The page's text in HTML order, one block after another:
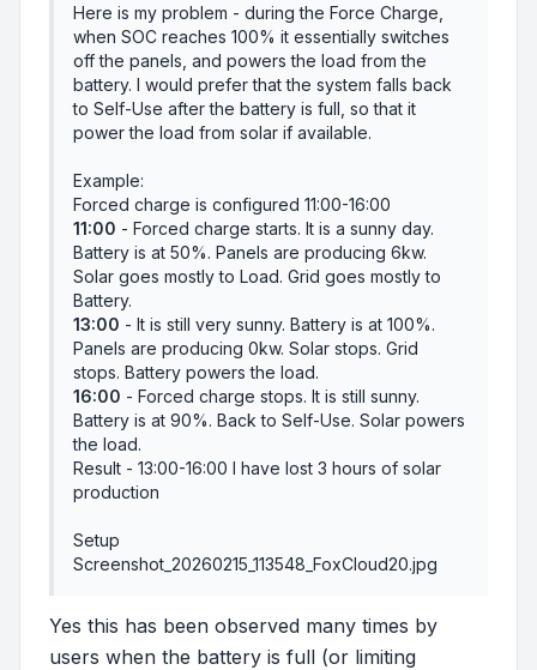
Here is my problem - during the Force Charge,
when SOC reaches 100% it essentially switches
off the panels, and powers the load from the
battery. I would prefer that the system falls back
to Self-Use after the battery is full, so that it
power the load from solar if available.
Example:
Forced charge is configured 11:00-16:00
11:00 - Forced charge starts. It is a sunny day.
Battery is at 50%. Panels are producing 6kw.
Solar goes mostly to Load. Grid goes mostly to
Battery.
13:00 - It is still very sunny. Battery is at 100%.
Panels are producing 0kw. Solar stops. Grid
stops. Battery powers the load.
16:00 - Forced charge stops. It is still sunny.
Battery is at 90%. Back to Self-Use. Solar powers
the load.
Result - 13:00-16:00 I have lost 3 hours of solar
production
Setup
Screenshot_20260215_113548_FoxCloud20.jpg
Yes this has been observed many times by
users when the battery is full (or limiting